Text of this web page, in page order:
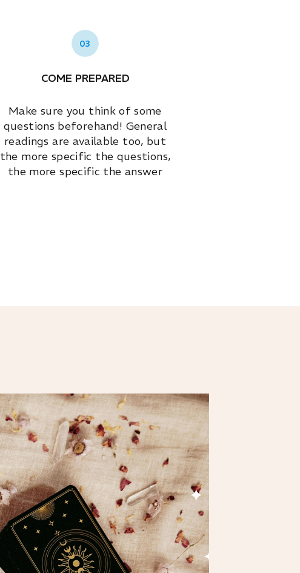
Make sure you think of some
questions beforehand! General
readings are available too, but
the more specific the questions,
the more specific the answer
COME PREPARED
03